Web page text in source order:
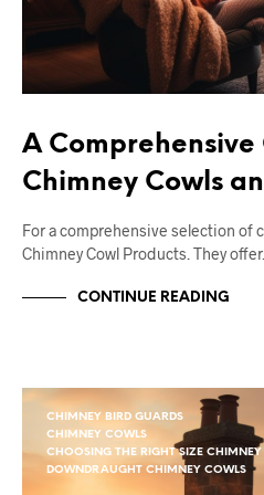
A Comprehensive
Chimney Cowls
For a comprehensive selection of
Chimney Cowl Products. They offer…
CONTINUE READING
CHIMNEY BIRD GUARDS
CHIMNEY COWLS
CHOOSING THE RIGHT SIZE
DOWNDRAUGHT CHIMNEY COWLS